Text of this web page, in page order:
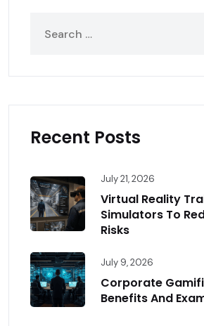
Recent Posts
July 21, 2026
Virtual Reality
Simulators To
Risks
July 9, 2026
Corporate
Benefits And